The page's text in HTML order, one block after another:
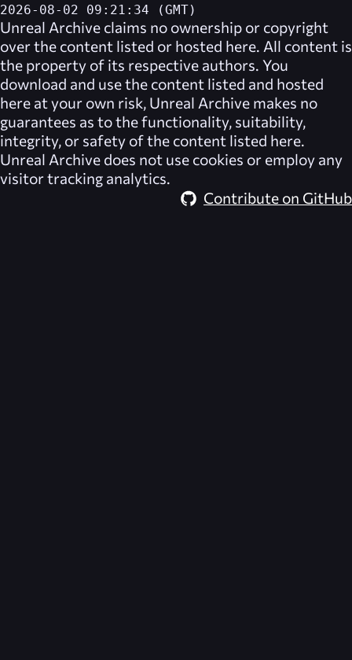
2026-08-02 09:21:34 (GMT)
Unreal Archive claims no ownership or copyright
over the content listed or hosted here. All content is
the property of its respective authors. You
download and use the content listed and hosted
here at your own risk, Unreal Archive makes no
guarantees as to the functionality, suitability,
integrity, or safety of the content listed here.
Unreal Archive does not use cookies or employ any
visitor tracking analytics.
Contribute on GitHub